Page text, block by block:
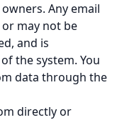
Any email
may not be
and is
the system. You
data through the
directly or